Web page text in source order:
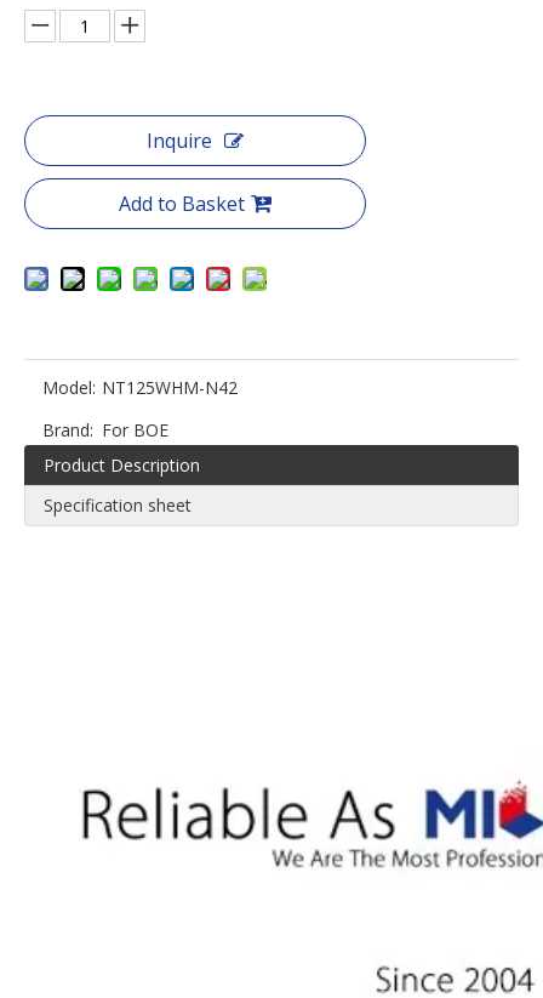
Inquire
Add to Basket
Model: NT125WHM-N42
Brand: For BOE
Product Description
Specification sheet